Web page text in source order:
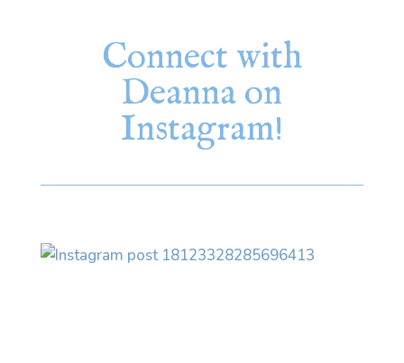
Connect with
Deanna on
Instagram!